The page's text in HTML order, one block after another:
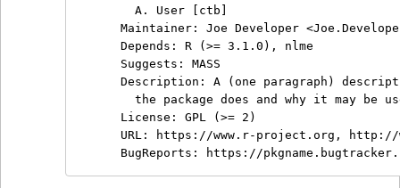
  A. User [ctb]
Maintainer: Joe Developer
Depends: R (>= 3.1.0), nlme
Suggests: MASS
Description: A (one paragraph)
the package does and why it may be
License: GPL (>= 2)
URL: https://www.r-project.org, http://